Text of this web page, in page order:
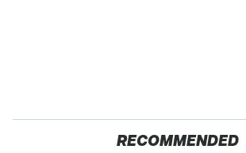
RECOMMENDED